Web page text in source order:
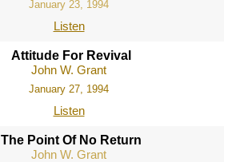
January 23, 1994
Listen
Attitude For Revival
John W. Grant
January 27, 1994
Listen
The Point Of No Return
John W. Grant